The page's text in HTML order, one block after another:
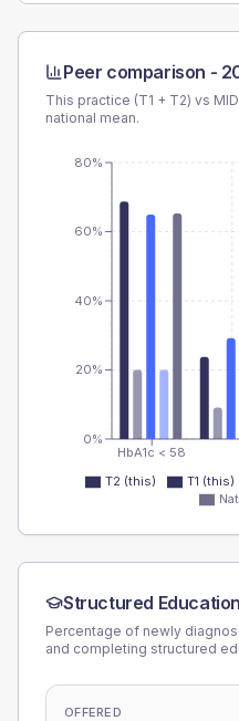
Peer comparison -
This practice (T1 + T2) vs
national mean.
HbA1c < 58
0%
20%
40%
60%
80%
T2 (this) T1 (this)
Structured Education
Percentage of newly
and completing structured
OFFERED